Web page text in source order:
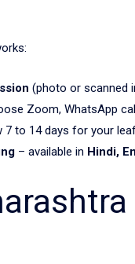
(photo or scanned
Zoom, WhatsApp
7 to 14 days for your
– available in Hindi,